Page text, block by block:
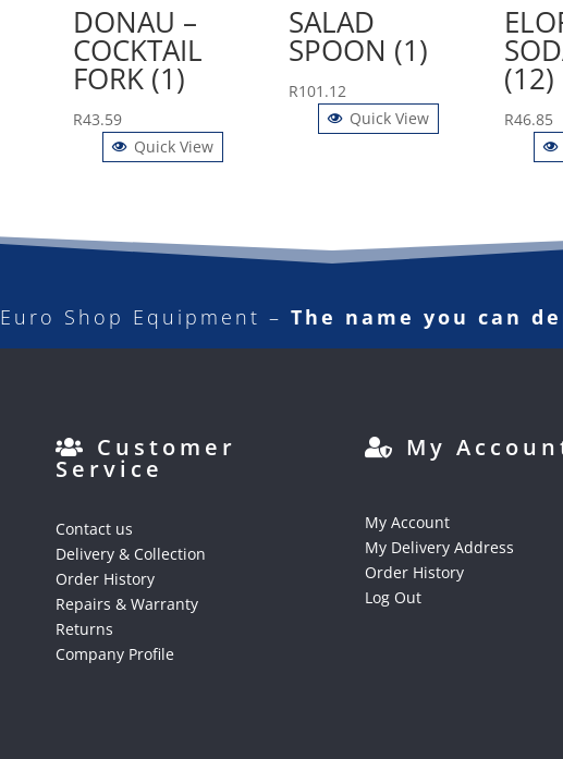
DONAU –
COCKTAIL
FORK (1)
R43.59
Quick View
SALAD
SPOON (1)
R101.12
Quick View
(12)
R46.85
Euro Shop Equipment – The name you can
Customer
Service
Contact us
Delivery & Collection
Order History
Repairs & Warranty
Returns
Company Profile
My
My Account
My Delivery Address
Order History
Log Out